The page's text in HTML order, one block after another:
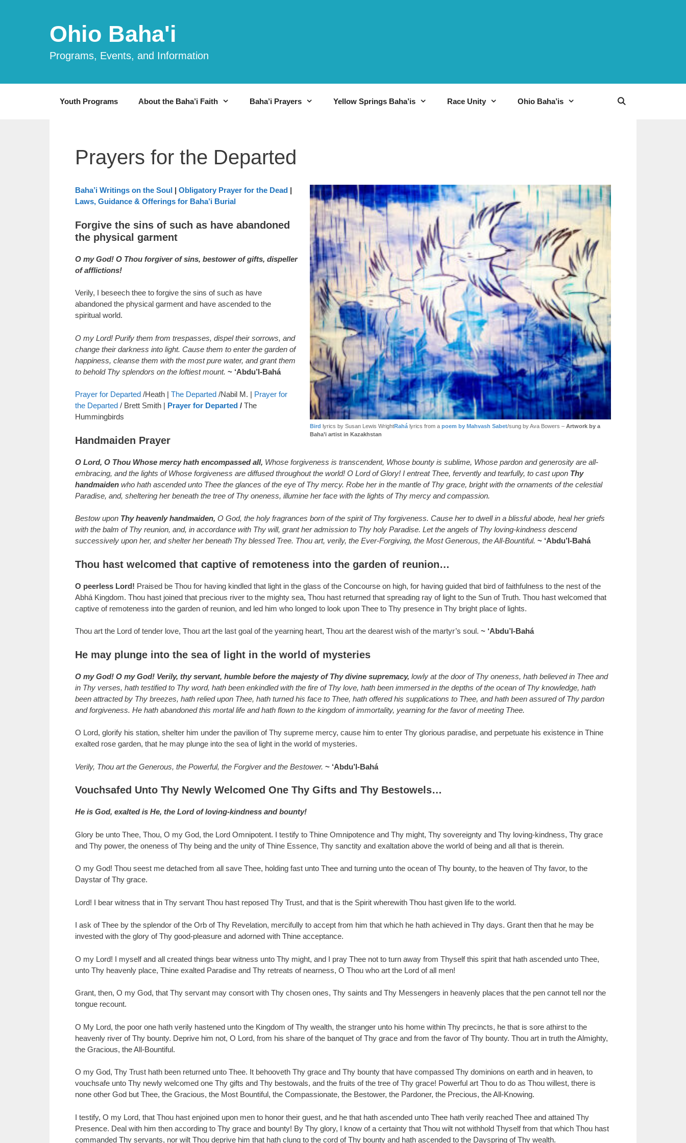
Ohio Baha'i
Programs, Events, and Information
Youth Programs About the Baha’i Faith Baha’i Prayers Yellow Springs Baha’is Race Unity Ohio Baha’is
Prayers for the Departed
Bird lyrics by Susan Lewis WrightRahá lyrics from a poem by Mahvash Sabet/sung by Ava Bowers – Artwork by a
Baha’i artist in Kazakhstan
Baha’i Writings on the Soul | Obligatory Prayer for the Dead |
Laws, Guidance & Offerings for Baha’i Burial
Forgive the sins of such as have abandoned
the physical garment
O my God! O Thou forgiver of sins, bestower of gifts, dispeller
of afflictions!
Verily, I beseech thee to forgive the sins of such as have
abandoned the physical garment and have ascended to the
spiritual world.
O my Lord! Purify them from trespasses, dispel their sorrows, and
change their darkness into light. Cause them to enter the garden of
happiness, cleanse them with the most pure water, and grant them
to behold Thy splendors on the loftiest mount. ~ ‘Abdu’l-Bahá
Prayer for Departed /Heath | The Departed /Nabil M. | Prayer for
the Departed / Brett Smith | Prayer for Departed / The
Hummingbirds
Handmaiden Prayer
O Lord, O Thou Whose mercy hath encompassed all, Whose forgiveness is transcendent, Whose bounty is sublime, Whose pardon and generosity are all-
embracing, and the lights of Whose forgiveness are diffused throughout the world! O Lord of Glory! I entreat Thee, fervently and tearfully, to cast upon Thy
handmaiden who hath ascended unto Thee the glances of the eye of Thy mercy. Robe her in the mantle of Thy grace, bright with the ornaments of the celestial
Paradise, and, sheltering her beneath the tree of Thy oneness, illumine her face with the lights of Thy mercy and compassion.
Bestow upon Thy heavenly handmaiden, O God, the holy fragrances born of the spirit of Thy forgiveness. Cause her to dwell in a blissful abode, heal her griefs
with the balm of Thy reunion, and, in accordance with Thy will, grant her admission to Thy holy Paradise. Let the angels of Thy loving-kindness descend
successively upon her, and shelter her beneath Thy blessed Tree. Thou art, verily, the Ever-Forgiving, the Most Generous, the All-Bountiful. ~ ‘Abdu’l-Bahá
Thou hast welcomed that captive of remoteness into the garden of reunion…
O peerless Lord! Praised be Thou for having kindled that light in the glass of the Concourse on high, for having guided that bird of faithfulness to the nest of the
Abhá Kingdom. Thou hast joined that precious river to the mighty sea, Thou hast returned that spreading ray of light to the Sun of Truth. Thou hast welcomed that
captive of remoteness into the garden of reunion, and led him who longed to look upon Thee to Thy presence in Thy bright place of lights.
Thou art the Lord of tender love, Thou art the last goal of the yearning heart, Thou art the dearest wish of the martyr’s soul. ~ ‘Abdu’l-Bahá
He may plunge into the sea of light in the world of mysteries
O my God! O my God! Verily, thy servant, humble before the majesty of Thy divine supremacy, lowly at the door of Thy oneness, hath believed in Thee and
in Thy verses, hath testified to Thy word, hath been enkindled with the fire of Thy love, hath been immersed in the depths of the ocean of Thy knowledge, hath
been attracted by Thy breezes, hath relied upon Thee, hath turned his face to Thee, hath offered his supplications to Thee, and hath been assured of Thy pardon
and forgiveness. He hath abandoned this mortal life and hath flown to the kingdom of immortality, yearning for the favor of meeting Thee.
O Lord, glorify his station, shelter him under the pavilion of Thy supreme mercy, cause him to enter Thy glorious paradise, and perpetuate his existence in Thine
exalted rose garden, that he may plunge into the sea of light in the world of mysteries.
Verily, Thou art the Generous, the Powerful, the Forgiver and the Bestower. ~ ‘Abdu’l-Bahá
Vouchsafed Unto Thy Newly Welcomed One Thy Gifts and Thy Bestowels…
He is God, exalted is He, the Lord of loving-kindness and bounty!
Glory be unto Thee, Thou, O my God, the Lord Omnipotent. I testify to Thine Omnipotence and Thy might, Thy sovereignty and Thy loving-kindness, Thy grace
and Thy power, the oneness of Thy being and the unity of Thine Essence, Thy sanctity and exaltation above the world of being and all that is therein.
O my God! Thou seest me detached from all save Thee, holding fast unto Thee and turning unto the ocean of Thy bounty, to the heaven of Thy favor, to the
Daystar of Thy grace.
Lord! I bear witness that in Thy servant Thou hast reposed Thy Trust, and that is the Spirit wherewith Thou hast given life to the world.
I ask of Thee by the splendor of the Orb of Thy Revelation, mercifully to accept from him that which he hath achieved in Thy days. Grant then that he may be
invested with the glory of Thy good-pleasure and adorned with Thine acceptance.
O my Lord! I myself and all created things bear witness unto Thy might, and I pray Thee not to turn away from Thyself this spirit that hath ascended unto Thee,
unto Thy heavenly place, Thine exalted Paradise and Thy retreats of nearness, O Thou who art the Lord of all men!
Grant, then, O my God, that Thy servant may consort with Thy chosen ones, Thy saints and Thy Messengers in heavenly places that the pen cannot tell nor the
tongue recount.
O My Lord, the poor one hath verily hastened unto the Kingdom of Thy wealth, the stranger unto his home within Thy precincts, he that is sore athirst to the
heavenly river of Thy bounty. Deprive him not, O Lord, from his share of the banquet of Thy grace and from the favor of Thy bounty. Thou art in truth the Almighty,
the Gracious, the All-Bountiful.
O my God, Thy Trust hath been returned unto Thee. It behooveth Thy grace and Thy bounty that have compassed Thy dominions on earth and in heaven, to
vouchsafe unto Thy newly welcomed one Thy gifts and Thy bestowals, and the fruits of the tree of Thy grace! Powerful art Thou to do as Thou willest, there is
none other God but Thee, the Gracious, the Most Bountiful, the Compassionate, the Bestower, the Pardoner, the Precious, the All-Knowing.
I testify, O my Lord, that Thou hast enjoined upon men to honor their guest, and he that hath ascended unto Thee hath verily reached Thee and attained Thy
Presence. Deal with him then according to Thy grace and bounty! By Thy glory, I know of a certainty that Thou wilt not withhold Thyself from that which Thou hast
commanded Thy servants, nor wilt Thou deprive him that hath clung to the cord of Thy bounty and hath ascended to the Dayspring of Thy wealth.